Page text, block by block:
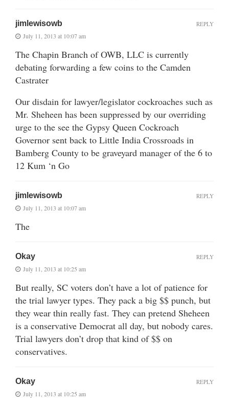
jimlewisowb
July 11, 2013 at 10:07 am
The Chapin Branch of OWB, LLC is currently
debating forwarding a few coins to the Camden
Castrater
Our disdain for lawyer/legislator cockroaches such as
Mr. Sheheen has been suppressed by our overriding
urge to the see the Gypsy Queen Cockroach
Governor sent back to Little India Crossroads in
Bamberg County to be graveyard manager of the 6 to
12 Kum ‘n Go
REPLY
jimlewisowb
July 11, 2013 at 10:07 am
The
REPLY
Okay
July 11, 2013 at 10:25 am
But really, SC voters don’t have a lot of patience for
the trial lawyer types. They pack a big $$ punch, but
they wear thin really fast. They can pretend Sheheen
is a conservative Democrat all day, but nobody cares.
Trial lawyers don’t drop that kind of $$ on
conservatives.
REPLY
Okay
July 11, 2013 at 10:25 am
REPLY